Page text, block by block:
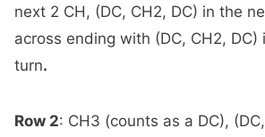
next 2 CH, (DC, CH2, DC) in the
across ending with (DC, CH2, DC)
turn.
Row 2: CH3 (counts as a DC),